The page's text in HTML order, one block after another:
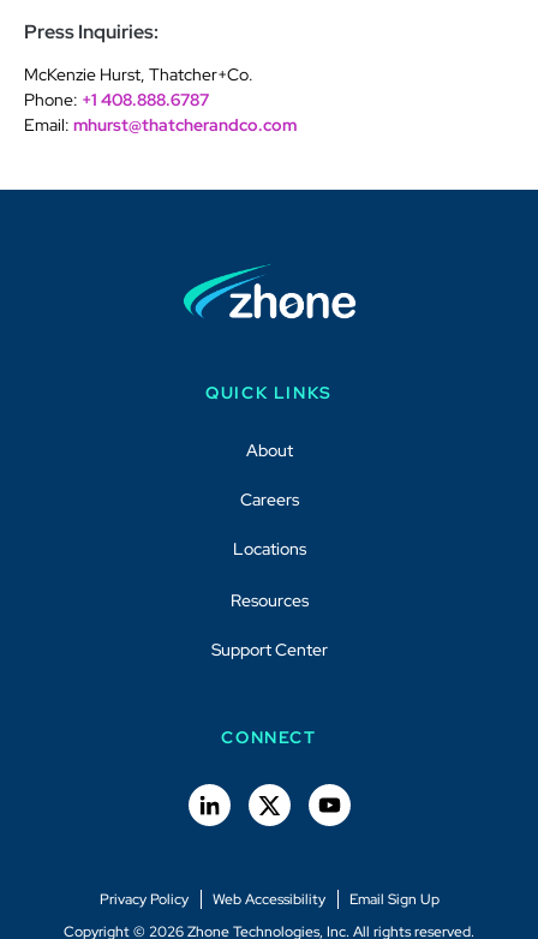
Press Inquiries:
McKenzie Hurst, Thatcher+Co.
Phone: +1 408.888.6787
Email: mhurst@thatcherandco.com
QUICK LINKS
About
Careers
Locations
Resources
Support Center
CONNECT
Copyright © 2026 Zhone Technologies, Inc. All rights reserved.
Privacy Policy Web Accessibility Email Sign Up